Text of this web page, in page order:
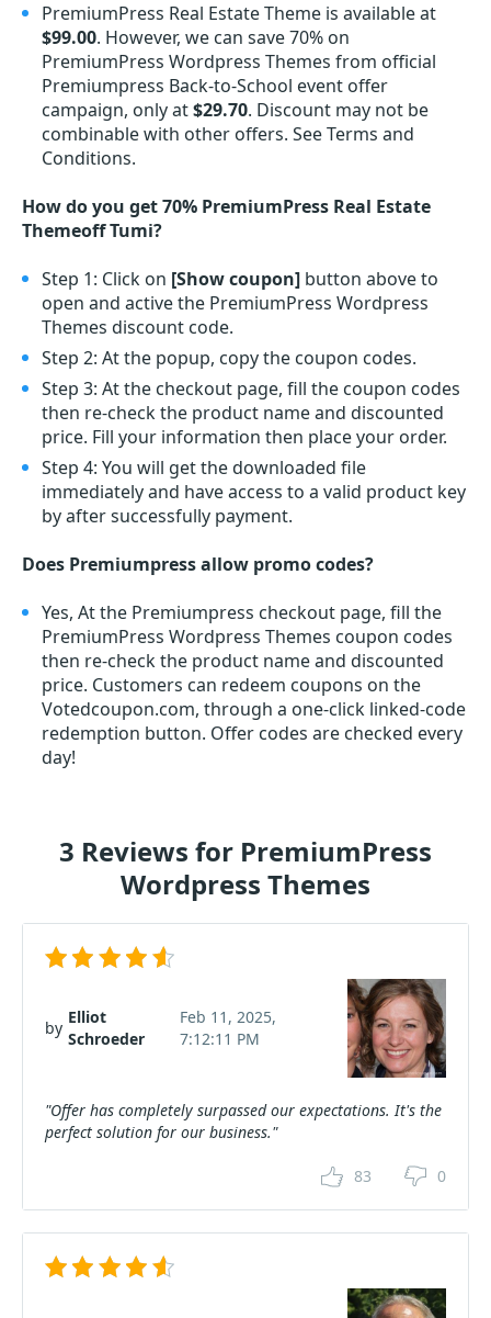
PremiumPress Real Estate Theme is available at
$99.00. However, we can save 70% on
PremiumPress Wordpress Themes from official
Premiumpress Back-to-School event offer
campaign, only at$29.70. Discount may not be
combinable with other offers. See Terms and
Conditions.
How do you get 70% PremiumPress Real Estate
Themeoff Tumi?
Step 1: Click on [Show coupon] button above to
open and active the PremiumPress Wordpress
Themes discount code.
Step 2: At the popup, copy the coupon codes.
Step 3: At the checkout page, fill the coupon codes
then re-check the product name and discounted
price. Fill your information then place your order.
Step 4: You will get the downloaded file
immediately and have access to a valid product key
by after successfully payment.
Does Premiumpress allow promo codes?
Yes, At the Premiumpress checkout page, fill the
PremiumPress Wordpress Themes coupon codes
then re-check the product name and discounted
price. Customers can redeem coupons on the
Votedcoupon.com, through a one-click linked-code
redemption button. Offer codes are checked every
day!
3 Reviews for PremiumPress
Wordpress Themes
by
Elliot
Schroeder
Feb 11, 2025,
7:12:11 PM
"Offer has completely surpassed our expectations. It's the
perfect solution for our business."
83 0